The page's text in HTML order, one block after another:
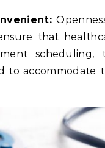
that
scheduling,
to